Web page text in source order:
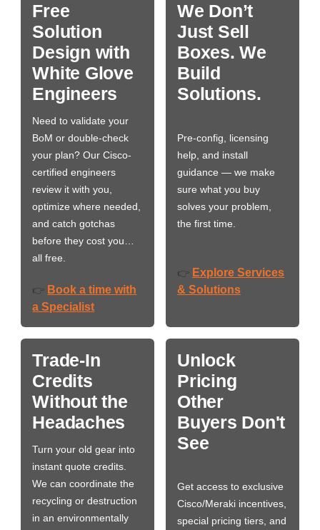
Free
Solution
Design with
White Glove
Engineers
Need to validate your
BoM or double-check
your plan? Our Cisco-
certified engineers
review it with you,
optimize where needed,
and catch gotchas
before they cost you…
all free.
👉 Book a time with
a Specialist
We Don’t
Just Sell
Boxes. We
Build
Solutions.
Pre-config, licensing
help, and install
guidance — we make
sure what you buy
solves your problem,
the first time.
👉 Explore Services
& Solutions
Trade-In
Credits
Without the
Headaches
Turn your old gear into
instant quote credits.
We can coordinate the
recycling or destruction
in an environmentally
Unlock
Pricing
Other
Buyers Don't
See
Get access to exclusive
Cisco/Meraki incentives,
special pricing tiers, and